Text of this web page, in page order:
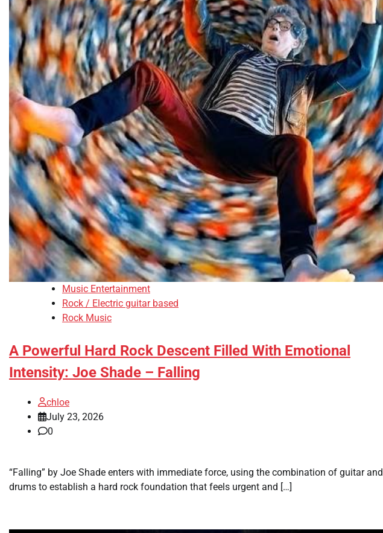
Music Entertainment
Rock / Electric guitar based
Rock Music
A Powerful Hard Rock Descent Filled With Emotional
Intensity: Joe Shade – Falling
chloe
July 23, 2026
0
“Falling” by Joe Shade enters with immediate force, using the combination of guitar and
drums to establish a hard rock foundation that feels urgent and […]